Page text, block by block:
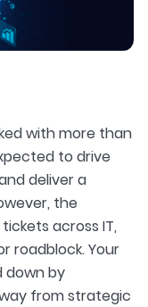
with more than
to drive
deliver a
the
across IT,
roadblock. Your
down by
from strategic